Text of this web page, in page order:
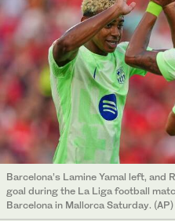
Barcelona’s Lamine Yamal left, and
goal during the La Liga football
Barcelona in Mallorca Saturday. (AP)